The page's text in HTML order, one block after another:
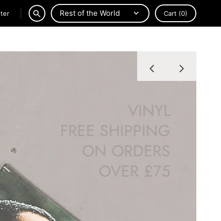
Cart (0)
VINYL
FREE SHIPPING
ON ORDERS
OVER £75
SHOP